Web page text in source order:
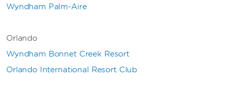
Wyndham Palm-Aire
Orlando
Wyndham Bonnet Creek Resort
Orlando International Resort Club